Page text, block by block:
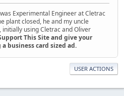
Experimental Engineer at Cletrac
plant closed, he and my uncle
using Cletrac and Oliver
This Site and give your
business card sized ad.
USER ACTIONS